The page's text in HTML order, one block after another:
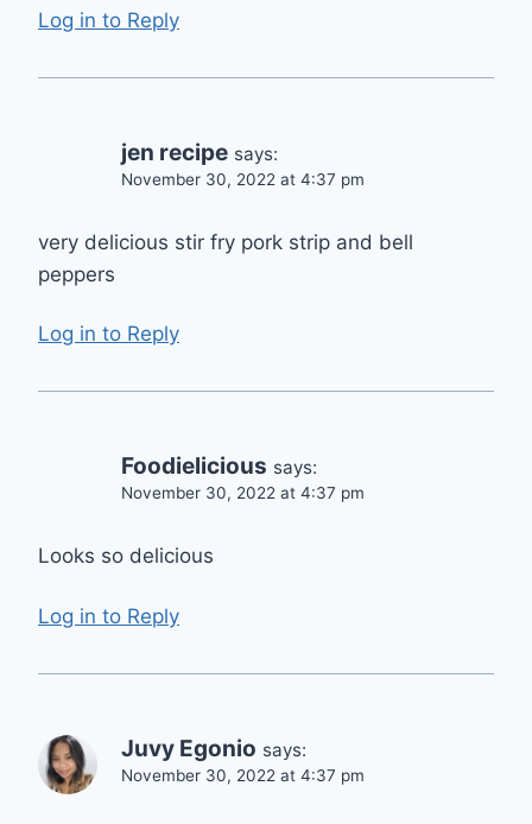
Log in to Reply
jen recipe says:
November 30, 2022 at 4:37 pm
very delicious stir fry pork strip and bell
peppers
Log in to Reply
Foodielicious says:
November 30, 2022 at 4:37 pm
Looks so delicious
Log in to Reply
Juvy Egonio says:
November 30, 2022 at 4:37 pm